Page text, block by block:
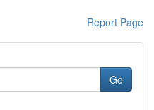
Report Page
Go